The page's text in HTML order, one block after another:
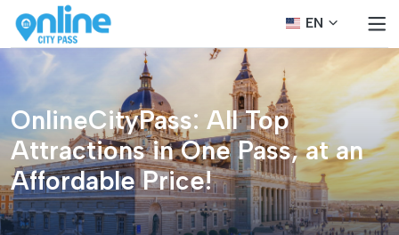
EN
OnlineCityPass: All Top
Attractions in One Pass, at an
Affordable Price!